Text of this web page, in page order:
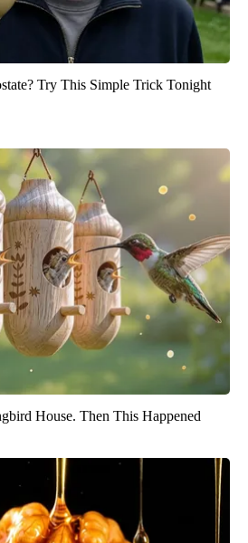
Try This Simple Trick Tonight
House. Then This Happened